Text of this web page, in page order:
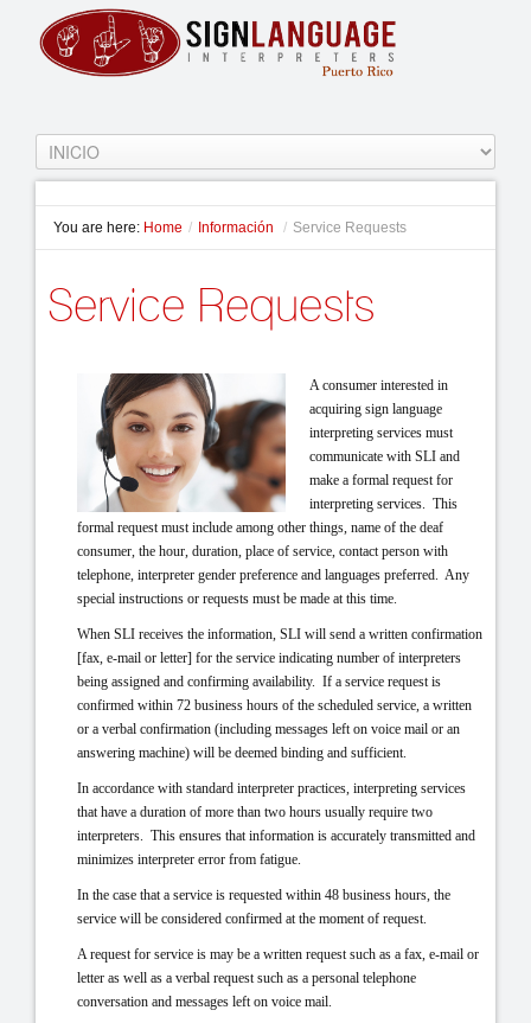
You are here: Home / Información / Service Requests
Service Requests
A consumer interested in
acquiring sign language
interpreting services must
communicate with SLI and
make a formal request for
interpreting services. This
formal request must include among other things, name of the deaf
consumer, the hour, duration, place of service, contact person with
telephone, interpreter gender preference and languages preferred. Any
special instructions or requests must be made at thistime.
When SLI receives the information, SLI will send a written confirmation
[fax, e-mail or letter] for the service indicating number of interpreters
being assigned and confirming availability. If a service request is
confirmed within 72 business hours of the scheduled service, a written
or a verbal confirmation (including messages left on voice mail or an
answering machine) will be deemed binding and sufficient.
In accordance with standard interpreter practices, interpreting services
that have a duration of more than two hours usually require two
interpreters. This ensures that information is accurately transmitted and
minimizes interpreter error from fatigue.
In the case that a service is requested within 48 business hours, the
service will be considered confirmed at the moment of request.
A request for service is may be a written request such as a fax, e-mail or
letter as well as a verbal request such as a personal telephone
conversation and messages left on voice mail.